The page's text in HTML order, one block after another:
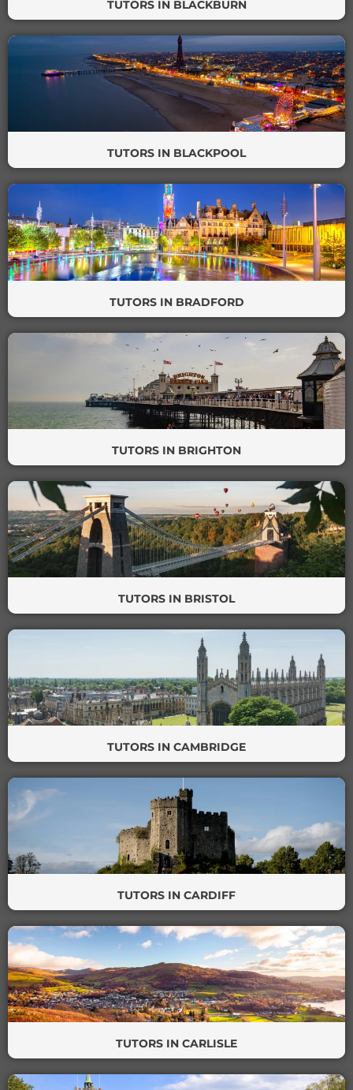
TUTORS IN BLACKBURN
TUTORS IN BLACKPOOL
TUTORS IN BRADFORD
TUTORS IN BRIGHTON
TUTORS IN BRISTOL
TUTORS IN CAMBRIDGE
TUTORS IN CARDIFF
TUTORS IN CARLISLE